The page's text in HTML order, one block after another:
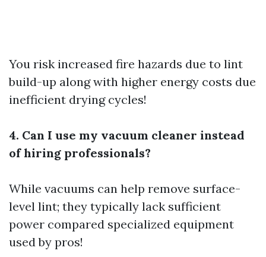
You risk increased fire hazards due to lint
build-up along with higher energy costs due
inefficient drying cycles!
4. Can I use my vacuum cleaner instead
of hiring professionals?
While vacuums can help remove surface-
level lint; they typically lack sufficient
power compared specialized equipment
used by pros!